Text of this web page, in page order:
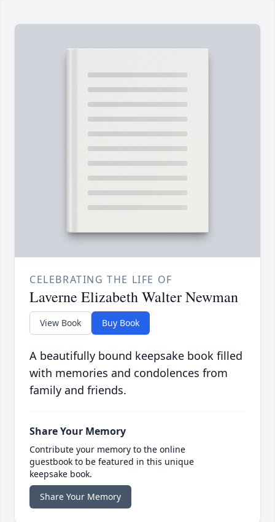
CELEBRATING THE LIFE OF
Laverne Elizabeth Walter Newman
View Book Buy Book
A beautifully bound keepsake book filled
with memories and condolences from
family and friends.
Share Your Memory
Contribute your memory to the online
guestbook to be featured in this unique
keepsake book.
Share Your Memory